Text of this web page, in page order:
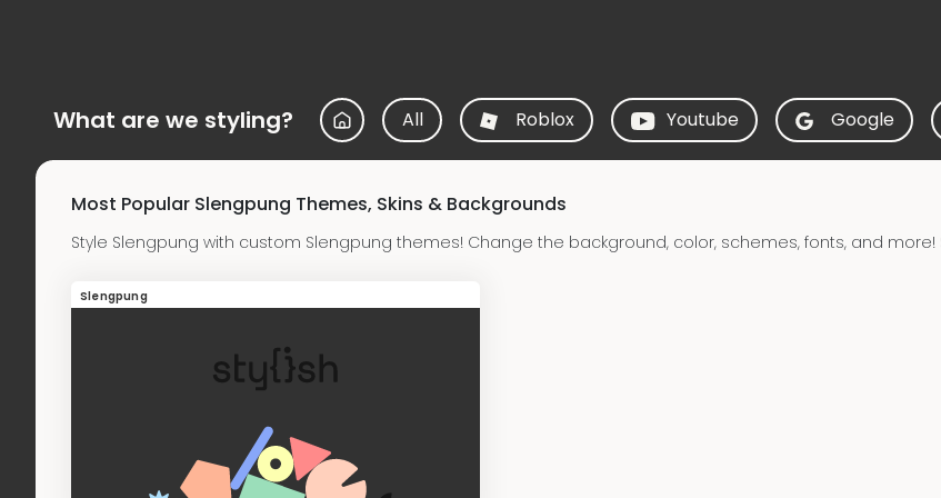
What are we styling? All Roblox Youtube Google
Most Popular Slengpung Themes, Skins & Backgrounds
Style Slengpung with custom Slengpung themes! Change the background, color, schemes, fonts, and
Slengpung